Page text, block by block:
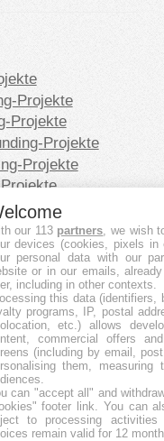
Projekte
Projekte
Projekte
Projekte
Projekte
CHF
EUR
GBP
SEK
USD
our 113 partners , we wish
devices (cookies, pixels
personal data with our
or in our emails,
including in other contexts.
this data (identifiers,
programs, IP, postal
etc.) allows
commercial offers
(including by email,
them, measuring
can "accept all" and
footer link . You can
to processing
remain valid for 12